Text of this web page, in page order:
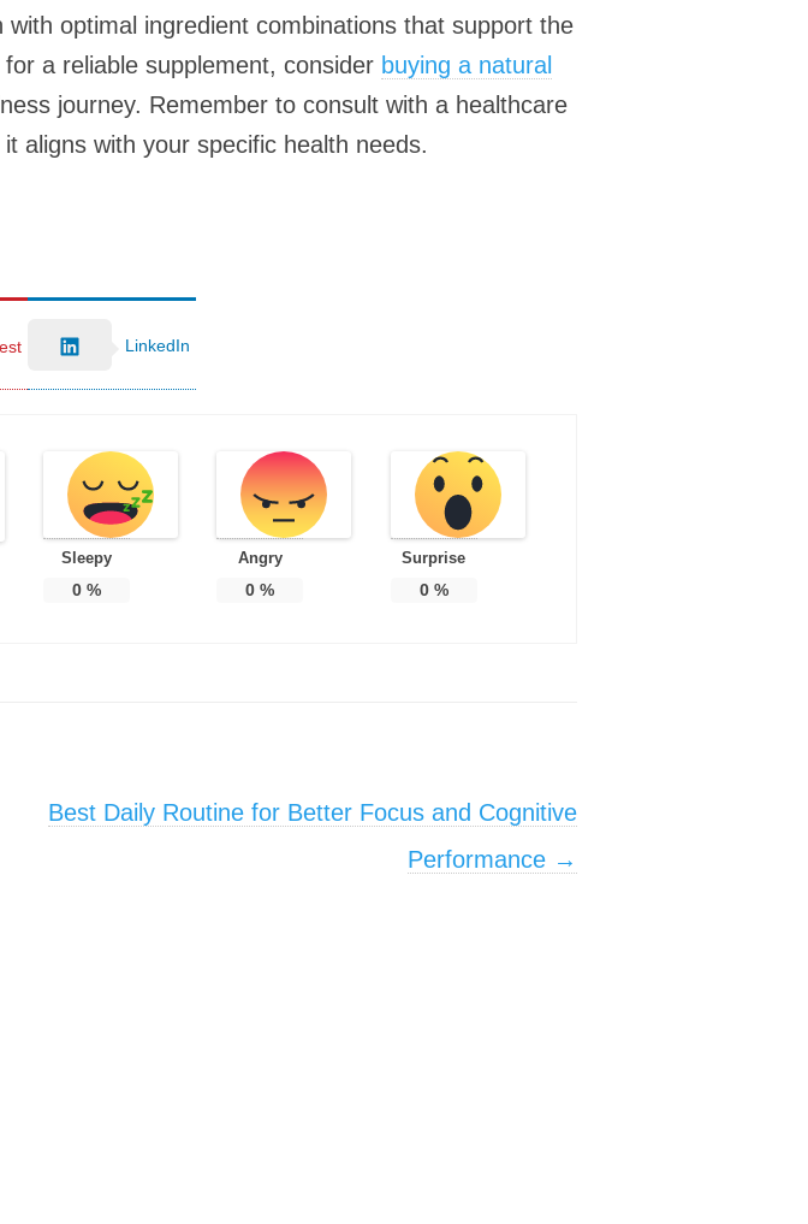
optimal ingredient combinations that support the
a reliable supplement, consider buying a natural
journey. Remember to consult with a healthcare
aligns with your specific health needs.
LinkedIn
Sleepy
0 %
Angry
0 %
Surprise
0%
Best Daily Routine for Better Focus and Cognitive
Performance →